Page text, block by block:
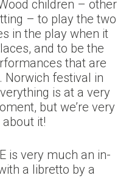
children – other
– to play the two
in the play when it
and to be the
that are
Norwich festival in
is at a very
but we’re very
it!
is very much an in-
a libretto by a